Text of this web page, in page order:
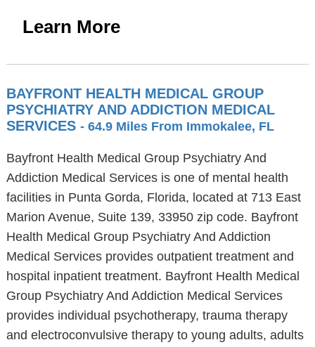
Learn More
BAYFRONT HEALTH MEDICAL GROUP
PSYCHIATRY AND ADDICTION MEDICAL
SERVICES - 64.9 Miles From Immokalee, FL
Bayfront Health Medical Group Psychiatry And
Addiction Medical Services is one of mental health
facilities in Punta Gorda, Florida, located at 713 East
Marion Avenue, Suite 139, 33950 zip code. Bayfront
Health Medical Group Psychiatry And Addiction
Medical Services provides outpatient treatment and
hospital inpatient treatment. Bayfront Health Medical
Group Psychiatry And Addiction Medical Services
provides individual psychotherapy, trauma therapy
and electroconvulsive therapy to young adults, adults